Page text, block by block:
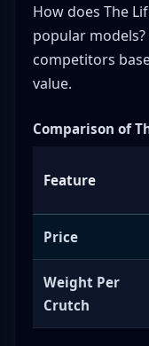
How does The
popular
competitors
value.
Comparison of
Feature
Price
Weight Per
Crutch